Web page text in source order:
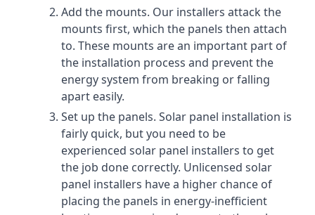
Add the mounts. Our installers attack the
mounts first, which the panels then attach
to. These mounts are an important part of
the installation process and prevent the
energy system from breaking or falling
apart easily.
Set up the panels. Solar panel installation is
fairly quick, but you need to be
experienced solar panel installers to get
the job done correctly. Unlicensed solar
panel installers have a higher chance of
placing the panels in energy-inefficient